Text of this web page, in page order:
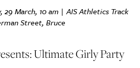
29 March, 10 am | AIS Athletics Track
Street, Bruce
Ultimate Girly Party